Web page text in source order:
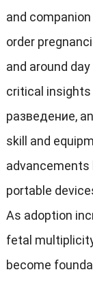
and
order
and around day
critical
разведение,
skill and
advancements
portable
As adoption
fetal
become